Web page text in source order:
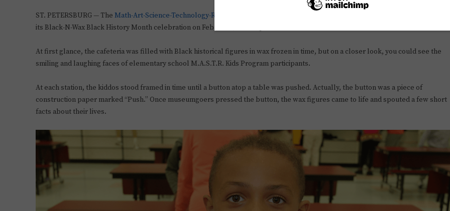
ST. PETERSBURG — The Math-Art-Science-Technology-Reading
its Black-N-Wax Black History Month celebration on Feb. 29 at John Hopkins Middle School.
At first glance, the cafeteria was filled with Black historical figures in wax frozen in time, but on a closer look, you could see the
smiling and laughing faces of elementary school M.A.S.T.R. Kids Program participants.
At each station, the kiddos stood framed in time until a button atop a table was pushed. Actually, the button was a piece of
construction paper marked “Push.” Once museumgoers pressed the button, the wax figures came to life and spouted a few short
facts about their lives.